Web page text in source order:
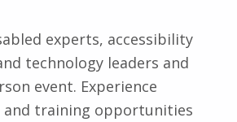
experts, accessibility
technology leaders and
event. Experience
and training opportunities